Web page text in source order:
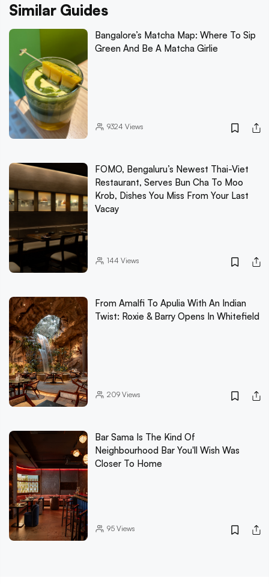
Similar Guides
Bangalore’s Matcha Map: Where To Sip
Green And Be A Matcha Girlie
9324 Views
FOMO, Bengaluru’s Newest Thai-Viet
Restaurant, Serves Bun Cha To Moo
Krob, Dishes You Miss From Your Last
Vacay
144 Views
From Amalfi To Apulia With An Indian
Twist: Roxie & Barry Opens In Whitefield
209Views
Bar Sama Is The Kind Of
Neighbourhood Bar You'll Wish Was
Closer To Home
95Views